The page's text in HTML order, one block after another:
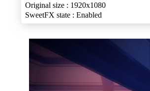
Original size : 1920x1080
SweetFX state : Enabled